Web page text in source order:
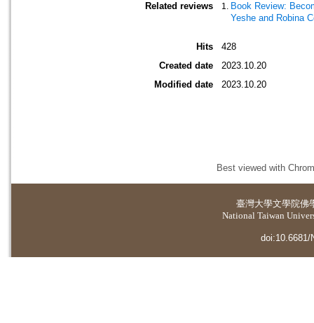
Related reviews
Book Review:
Yeshe and Robina
Hits
428
Created date
2023.10.20
Modified date
2023.10.20
Best viewed with
臺灣大學文學院佛
National Taiwan
doi:10.6681/